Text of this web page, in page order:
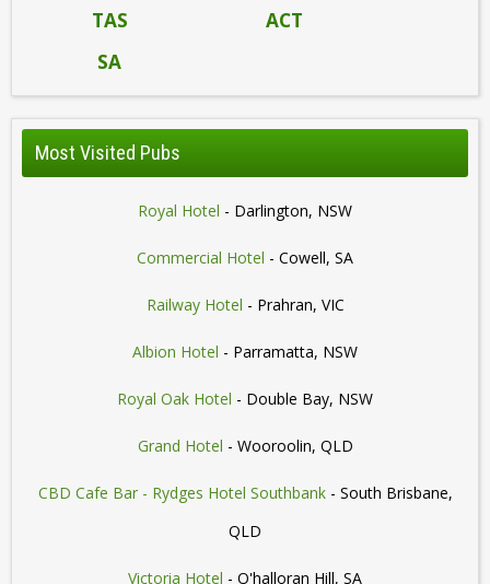
TAS
ACT
SA
Most Visited Pubs
Royal Hotel - Darlington, NSW
Commercial Hotel - Cowell, SA
Railway Hotel - Prahran, VIC
Albion Hotel - Parramatta, NSW
Royal Oak Hotel - Double Bay, NSW
Grand Hotel - Wooroolin, QLD
CBD Cafe Bar - Rydges Hotel Southbank- South Brisbane,
QLD
Victoria Hotel - O'halloran Hill, SA